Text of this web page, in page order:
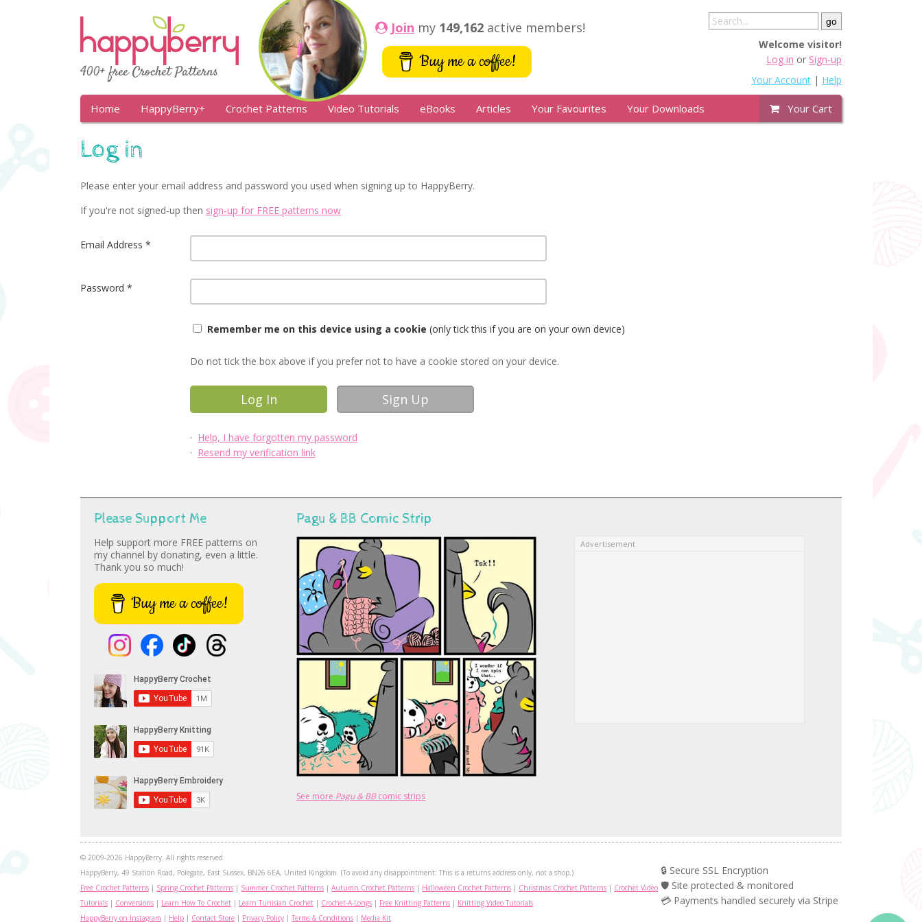
400+ free Crochet Patterns
Join my 149,162 active members!
Buy me a coffee!
Welcome visitor!
Log in or Sign-up
Your Account | Help
Home HappyBerry+ Crochet Patterns Video Tutorials eBooks Articles Your Favourites Your Downloads Your Cart
Log in
Please enter your email address and password you used when signing up to HappyBerry.
If you're not signed-up then sign-up for FREE patterns now
Email Address
Password
Remember me on this device using a cookie (only tick this if you are on your own device)
Do not tick the box above if you prefer not to have a cookie stored on your device.
· Help, I have forgotten my password
· Resend my verification link
Please Support Me
Help support more FREE patterns on
my channel by donating, even a little.
Thank you so much!
Buy me a coffee!
Pagu & BB Comic Strip
See more Pagu & BBcomic strips
Advertisement
🔒 Secure SSL Encryption
🛡️ Site protected & monitored
💳 Payments handled securely via Stripe
© 2009-2026 HappyBerry. All rights reserved.
HappyBerry, 49 Station Road, Polegate, East Sussex, BN26 6EA, United Kingdom. (To avoid any disappointment: This is a returns address only, not a shop.)
Free Crochet Patterns | Spring Crochet Patterns | Summer Crochet Patterns | Autumn Crochet Patterns | Halloween Crochet Patterns | Christmas Crochet Patterns | Crochet Video
Tutorials | Conversions | Learn How To Crochet | Learn Tunisian Crochet | Crochet-A-Longs | Free Knitting Patterns | Knitting Video Tutorials
HappyBerry on Instagram | Help | Contact Store | Privacy Policy | Terms & Conditions | Media Kit